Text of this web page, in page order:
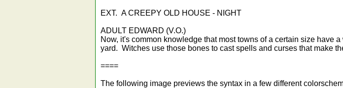
EXT. A CREEPY OLD HOUSE - NIGHT
ADULT EDWARD (V.O.)
Now, it's common knowledge that most towns of a certain size have
yard. Witches use those bones to cast spells and curses that make
====
The following image previews the syntax in a few different